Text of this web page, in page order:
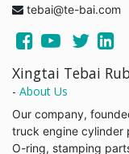
tebai@te-bai.com
Xingtai Tebai
- About Us
Our company,
truck engine cylinder
O-ring, stamping